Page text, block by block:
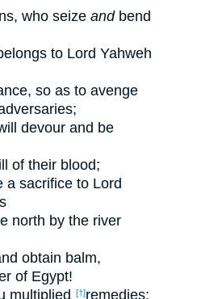
who seize andbend
to Lord Yahweh
so as to avenge
devour and be
of their blood;
a sacrifice to Lord
north by the river
obtain balm,
of Egypt!
multiplied
[†]remedies;